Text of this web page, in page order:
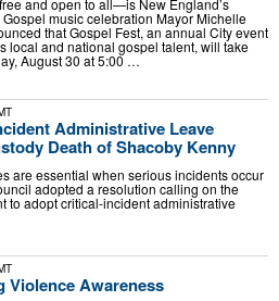
and open to all—is New England’s
music celebration Mayor Michelle
that Gospel Fest, an annual City event
local and national gospel talent, will take
August 30 at 5:00 …
Administrative Leave
Death of Shacoby Kenny
are essential when serious incidents occur
adopted a resolution calling on the
to adopt critical-incident administrative
Violence Awareness